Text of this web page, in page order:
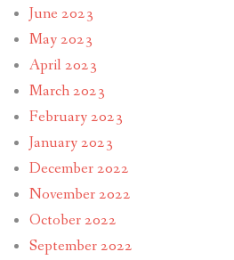
June 2023
May 2023
April 2023
March 2023
February 2023
January 2023
December 2022
November 2022
October 2022
September 2022